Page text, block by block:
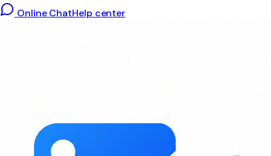
Online ChatHelp center